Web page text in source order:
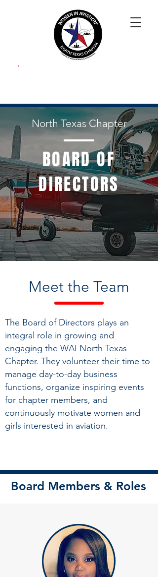
North Texas Chapter
BOARD OF
DIRECTORS
Meet the Team
The Board of Directors plays an
integral role in growing and
engaging the WAI North Texas
Chapter. They volunteer their time to
manage day-to-day business
functions, organize inspiring events
for chapter members, and
continuously motivate women and
girls interested in aviation.
Board Members & Roles